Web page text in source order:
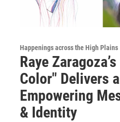
Happenings across the High Plains
Raye
Color" Delivers
Empowering
& Identity